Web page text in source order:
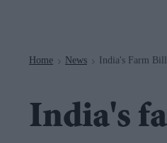
Home > News > India's Farm
India's